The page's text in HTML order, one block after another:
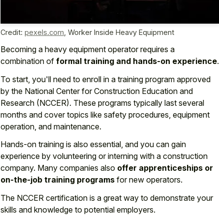
Credit: pexels.com Worker Inside Heavy Equipment
Becoming a heavy equipment operator requires a
combination of formal training and hands-on experience.
To start, you'll need to enroll in a training program approved
by the National Center for Construction Education and
Research (NCCER). These programs typically last several
months and cover topics like safety procedures, equipment
operation, and maintenance.
Hands-on training is also essential, and you can gain
experience by volunteering or interning with a construction
company. Many companies also offer apprenticeships or
on-the-job training programs for new operators.
The NCCER certification is a great way to demonstrate your
skills and knowledge to potential employers.